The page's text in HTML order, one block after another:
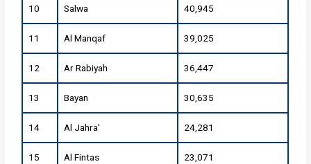
10 Salwa 40,945
11 Al Manqaf 39,025
12 Ar Rabiyah 36,447
13 Bayan 30,635
14 Al Jahra' 24,281
15 Al Fintas 23,071